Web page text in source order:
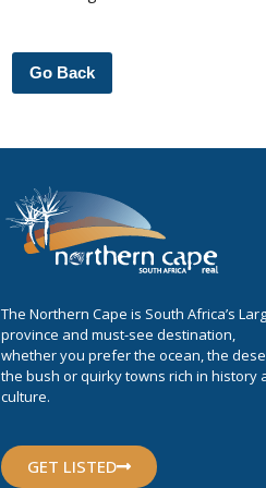
Go Back
The Northern Cape is South Africa’s
province and must-see destination,
whether you prefer the ocean, the
the bush or quirky towns rich in history
culture.
GET LISTED